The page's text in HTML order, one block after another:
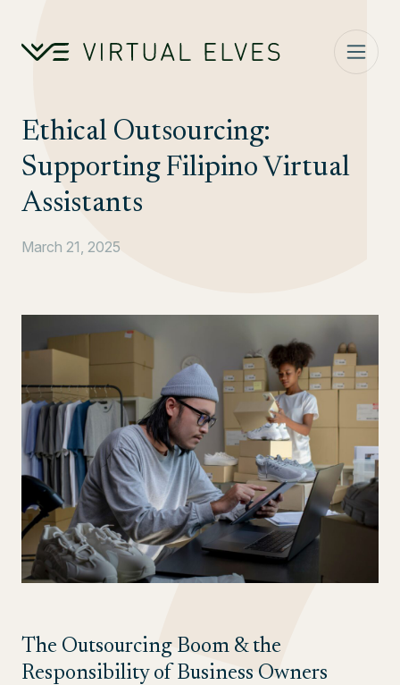
Ethical Outsourcing:
Supporting Filipino Virtual
Assistants
March 21, 2025
The Outsourcing Boom & the
Responsibility of Business Owners